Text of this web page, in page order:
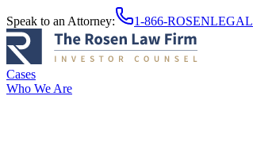
Speak to an Attorney: 1-866-ROSENLEGAL
Cases
Who We Are